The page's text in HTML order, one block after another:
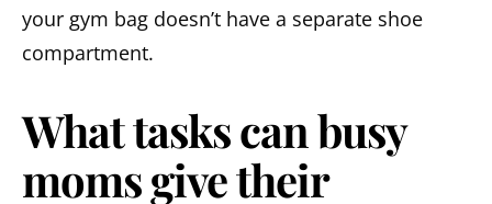
your gym bag doesn’t have a separate shoe
compartment.
What tasks can busy
moms give their